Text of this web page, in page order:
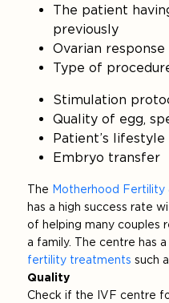
The patient
previously
Ovarian response
Type of
Stimulation
Quality of egg,
Patient’s lifestyle
Embryo transfer
The Motherhood Fertility
has a high success rate
of helping many couples
a family. The centre has
fertility treatments such
Quality
Check if the IVF centre